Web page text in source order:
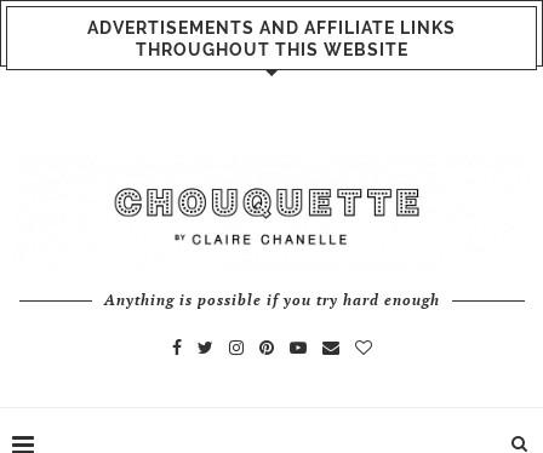
ADVERTISEMENTS AND AFFILIATE LINKS
THROUGHOUT THIS WEBSITE
Anything is possible if you try hard enough